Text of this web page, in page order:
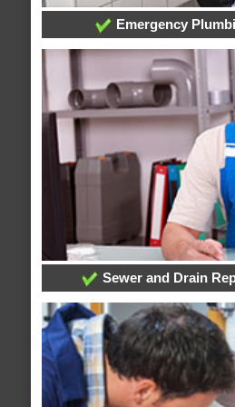
Emergency
Sewer and Drain